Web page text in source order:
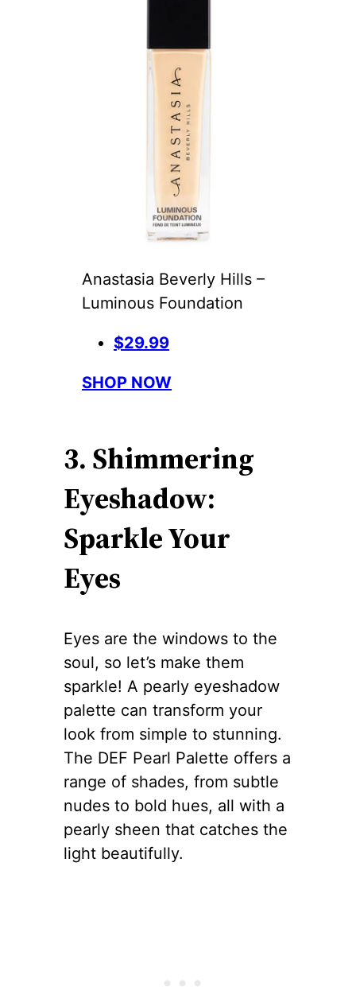
Anastasia Beverly Hills –
Luminous Foundation
$29.99
SHOP NOW
3. Shimmering
Eyeshadow:
Sparkle Your
Eyes
Eyes are the windows to the
soul, so let’s make them
sparkle! A pearly eyeshadow
palette can transform your
look from simple to stunning.
The DEF Pearl Palette offers a
range of shades, from subtle
nudes to bold hues, all with a
pearly sheen that catches the
light beautifully.